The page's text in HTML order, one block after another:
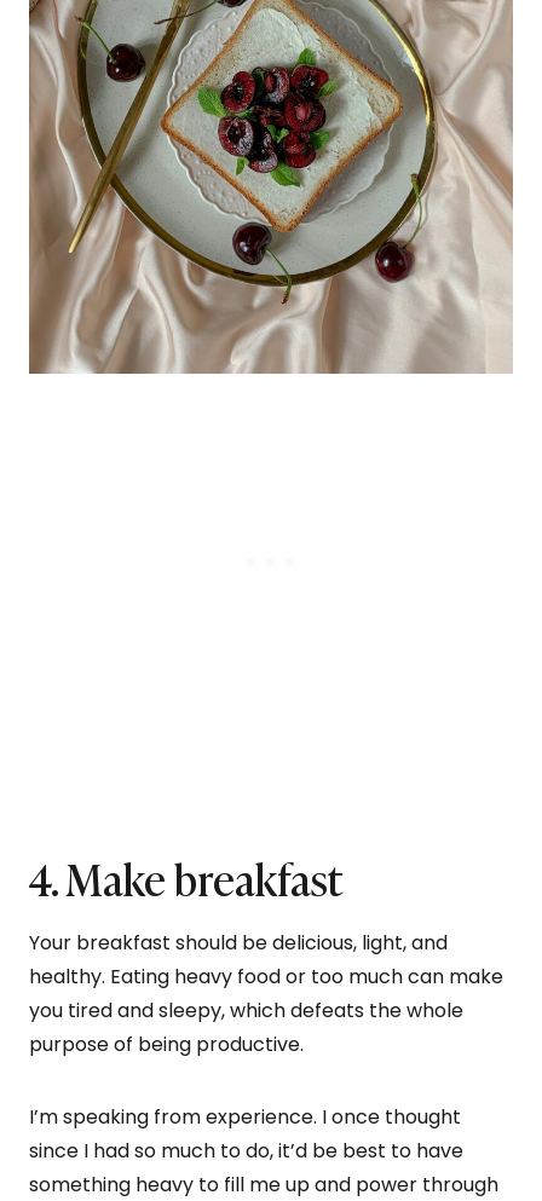
4. Make breakfast
Your breakfast should be delicious, light, and
healthy. Eating heavy food or too much can make
you tired and sleepy, which defeats the whole
purpose of being productive.
I’m speaking from experience. I once thought
since I had so much to do, it’d be best to have
something heavy to fill me up and power through